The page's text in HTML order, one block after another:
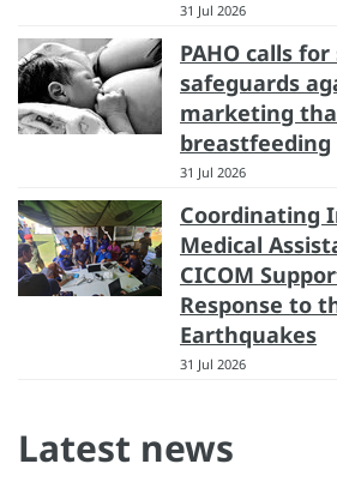
31 Jul 2026
PAHO calls
safeguards
marketing
breastfeeding
31 Jul 2026
Coordinating
Medical
CICOM
Response to
Earthquakes
31 Jul 2026
Latest news